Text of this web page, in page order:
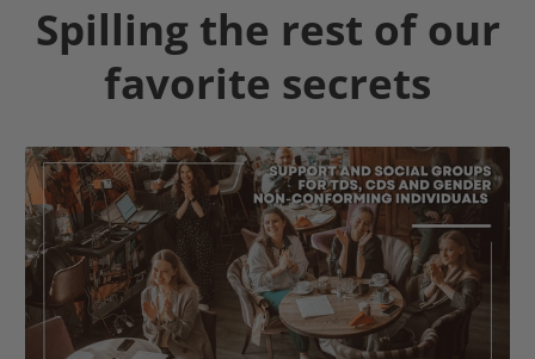
Spilling the rest of our
favorite secrets